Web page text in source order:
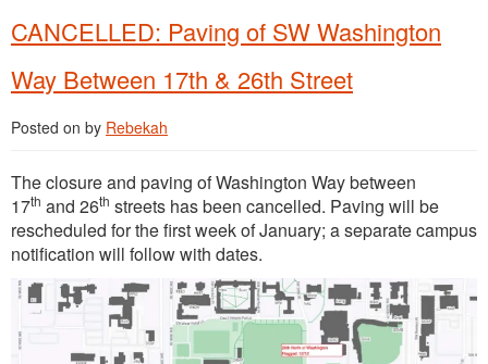
CANCELLED: Paving of SW Washington
Way Between 17th & 26th Street
Posted on by Rebekah
The closure and paving of Washington Way between
17th and 26th streets has been cancelled. Paving will be
rescheduled for the first week of January; a separate campus
notification will follow with dates.